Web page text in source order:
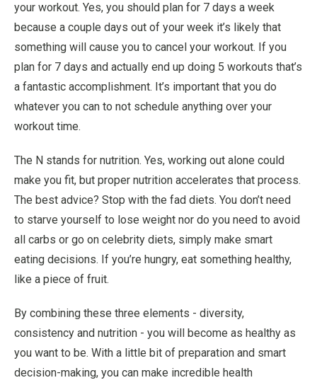
your workout. Yes, you should plan for 7 days a week
because a couple days out of your week it’s likely that
something will cause you to cancel your workout. If you
plan for 7 days and actually end up doing 5 workouts that’s
a fantastic accomplishment. It’s important that you do
whatever you can to not schedule anything over your
workout time.
The N stands for nutrition. Yes, working out alone could
make you fit, but proper nutrition accelerates that process.
The best advice? Stop with the fad diets. You don’t need
to starve yourself to lose weight nor do you need to avoid
all carbs or go on celebrity diets, simply make smart
eating decisions. If you’re hungry, eat something healthy,
like a piece of fruit.
By combining these three elements - diversity,
consistency and nutrition - you will become as healthy as
you want to be. With a little bit of preparation and smart
decision-making, you can make incredible health